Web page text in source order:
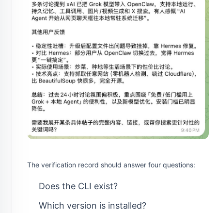
The verification record should answer four questions:
Does the CLI exist?
Which version is installed?